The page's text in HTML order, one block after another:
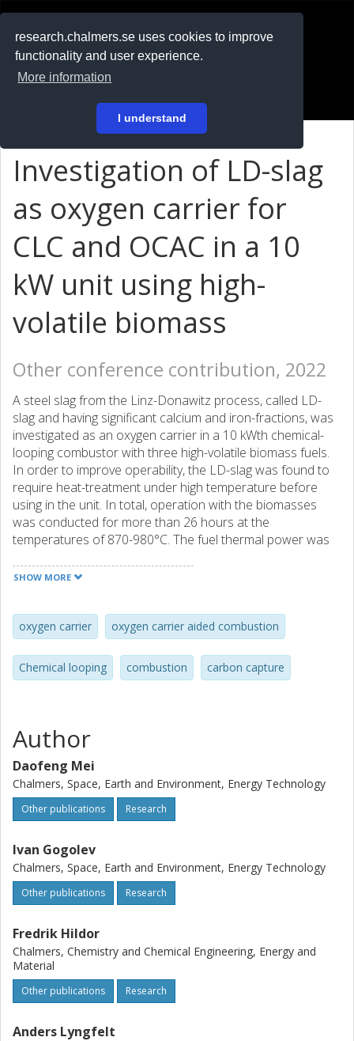
research.chalmers.se uses cookies to improve
functionality and user experience.
More information
I understand
På svenska
Investigation of LD-slag
as oxygen carrier for
CLC and OCAC in a 10
kW unit using high-
volatile biomass
Other conference contribution, 2022
A steel slag from the Linz-Donawitz process, called LD-
slag and having significant calcium and iron-fractions, was
investigated as an oxygen carrier in a 10 kWth chemical-
looping combustor with three high-volatile biomass fuels.
In order to improve operability, the LD-slag was found to
require heat-treatment under high temperature before
using in the unit. In total, operation with the biomasses
was conducted for more than 26 hours at the
temperatures of 870-980°C. The fuel thermal power was
chemical looping combustion (CLC), chemical looping
conducted under CLG-conditions, while the remaining 0.7
hour was OCAC. Here, the focus is on the results obtained
during the CLC and OCAC parts of the campaign. The
increase of temperature in the fuel reactor and air flow to
was always higher than 95%. Steam concentration in the
fuel reactor has little effect on the performance. In OCAC,
a higher oxygen ratio promotes the combustion a lot, with
the normalized CO2 concentration >95%, indicating almost
full combustion. The circulating oxygen carrier can also
contribute to OCAC, while more study is needed. Bed
absent in CLC/CLG.
SHOW MORE
oxygen carrier oxygen carrier aided combustion
Chemical looping combustion carbon capture
Author
Daofeng Mei
Chalmers, Space, Earth and Environment, Energy Technology
Other publications Research
Ivan Gogolev
Chalmers, Space, Earth and Environment, Energy Technology
Other publications Research
Fredrik Hildor
Chalmers, Chemistry and Chemical Engineering, Energy and
Material
Other publications Research
Anders Lyngfelt